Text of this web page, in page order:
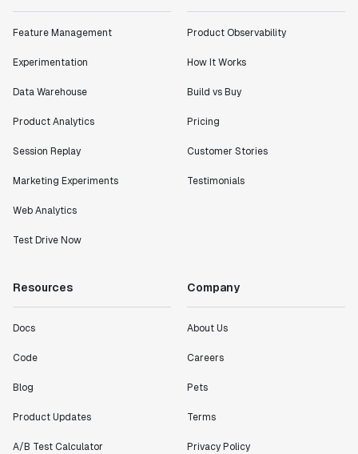
Feature Management
Experimentation
Data Warehouse
Product Analytics
Session Replay
Marketing Experiments
Web Analytics
Test Drive Now
Product Observability
How It Works
Build vs Buy
Pricing
Customer Stories
Testimonials
Resources
Docs
Code
Blog
Product Updates
A/B Test Calculator
Company
About Us
Careers
Pets
Terms
Privacy Policy